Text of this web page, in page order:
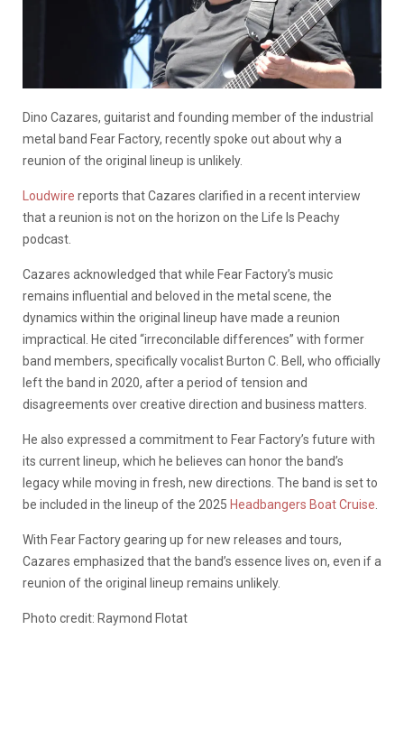
Dino Cazares, guitarist and founding member of the industrial
metal band Fear Factory, recently spoke out about why a
reunion of the original lineup is unlikely.
Loudwire reports that Cazares clarified in a recent interview
that a reunion is not on the horizon on the Life Is Peachy
podcast.
Cazares acknowledged that while Fear Factory’s music
remains influential and beloved in the metal scene, the
dynamics within the original lineup have made a reunion
impractical. He cited “irreconcilable differences” with former
band members, specifically vocalist Burton C. Bell, who officially
left the band in 2020, after a period of tension and
disagreements over creative direction and business matters.
He also expressed a commitment to Fear Factory’s future with
its current lineup, which he believes can honor the band’s
legacy while moving in fresh, new directions. The band is set to
be included in the lineup of the 2025 Headbangers Boat Cruise
With Fear Factory gearing up for new releases and tours,
Cazares emphasized that the band’s essence lives on, even if a
reunion of the original lineup remains unlikely.
Photo credit: Raymond Flotat